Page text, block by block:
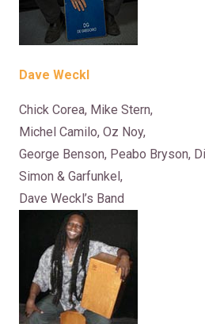
Dave Weckl
Chick Corea, Mike Stern,
Michel Camilo, Oz Noy,
George Benson, Peabo Bryson,
Simon & Garfunkel,
Dave Weckl’s Band